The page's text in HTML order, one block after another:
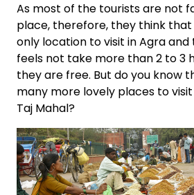
As most of the tourists are not
place, therefore, they think that
only location to visit in Agra
feels not take more than 2 to 3
they are free. But do you know
many more lovely places to
Taj Mahal?